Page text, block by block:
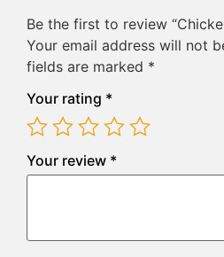
Be the first to review
Your email address will not
fields are marked *
Your rating *
Your review *